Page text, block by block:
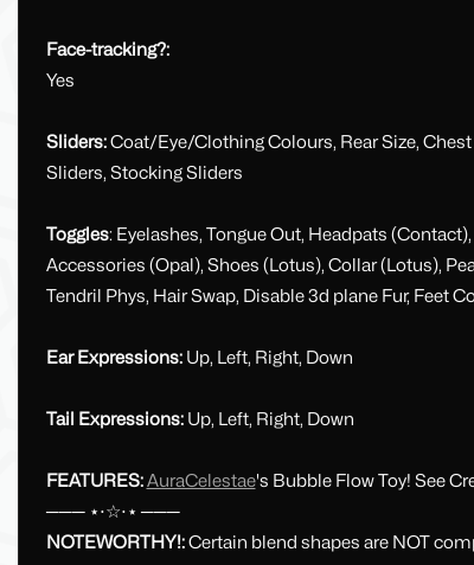
Face-tracking?:
Yes
Sliders:Coat/Eye/Clothing Colours, Rear Size,
Sliders, Stocking Sliders
Toggles: Eyelashes, Tongue Out, Headpats
Accessories (Opal), Shoes (Lotus), Collar (Lotus),
Tendril Phys, Hair Swap, Disable 3d plane Fur, Feet
Ear Expressions:Up, Left, Right, Down
Tail Expressions: Up, Left, Right, Down
FEATURES:AuraCelestae's Bubble Flow Toy! See
─── ⋆⋅☆⋅⋆ ───
NOTEWORTHY!:Certain blend shapes are NOT